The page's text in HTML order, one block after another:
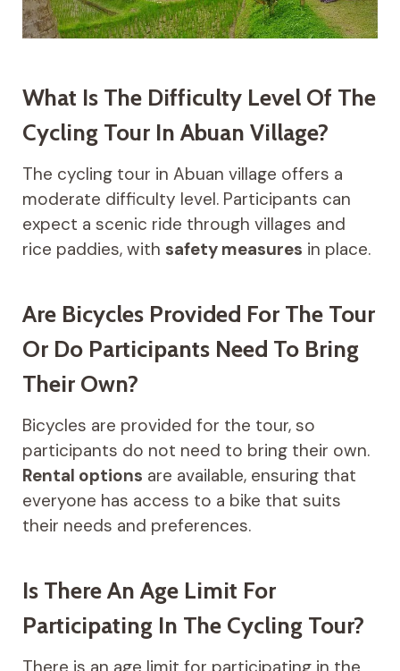
What Is The Difficulty Level Of The
Cycling Tour In Abuan Village?
The cycling tour in Abuan village offers a
moderate difficulty level. Participants can
expect a scenic ride through villages and
rice paddies, with safety measures in place.
Are Bicycles Provided For The Tour
Or Do Participants Need To Bring
Their Own?
Bicycles are provided for the tour, so
participants do not need to bring their own.
Rental options are available, ensuring that
everyone has access to a bike that suits
their needs and preferences.
Is There An Age Limit For
Participating In The Cycling Tour?